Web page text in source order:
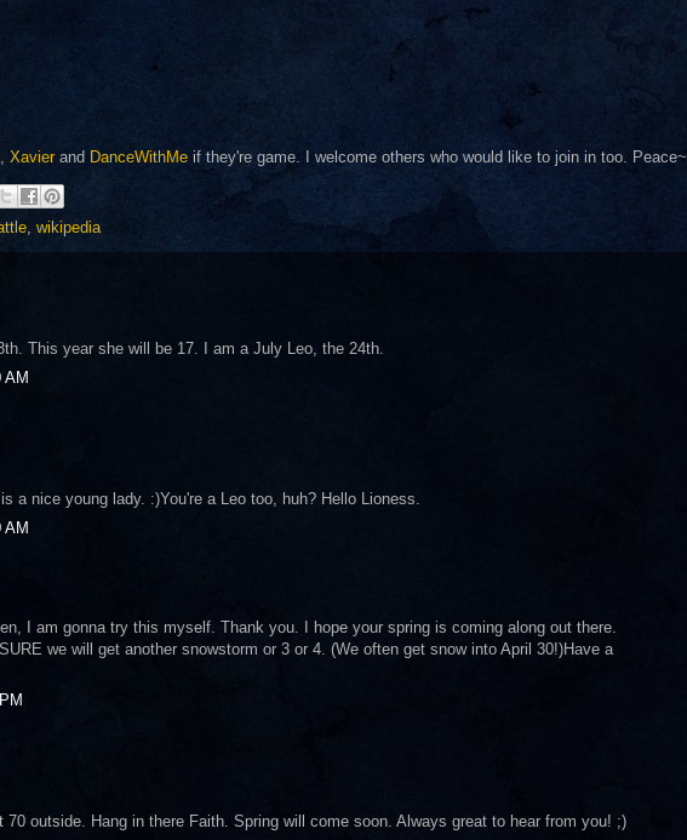
, Xavier and DanceWithMe if they're game. I welcome others who would like to join in too. Peace~
, wikipedia
This year she will be 17. I am a July Leo, the 24th.
AM
a nice young lady. :)You're a Leo too, huh? Hello Lioness.
AM
I am gonna try this myself. Thank you. I hope your spring is coming along out there.
we will get another snowstorm or 3 or 4. (We often get snow into April 30!)Have a
outside. Hang in there Faith. Spring will come soon. Always great to hear from you! ;)